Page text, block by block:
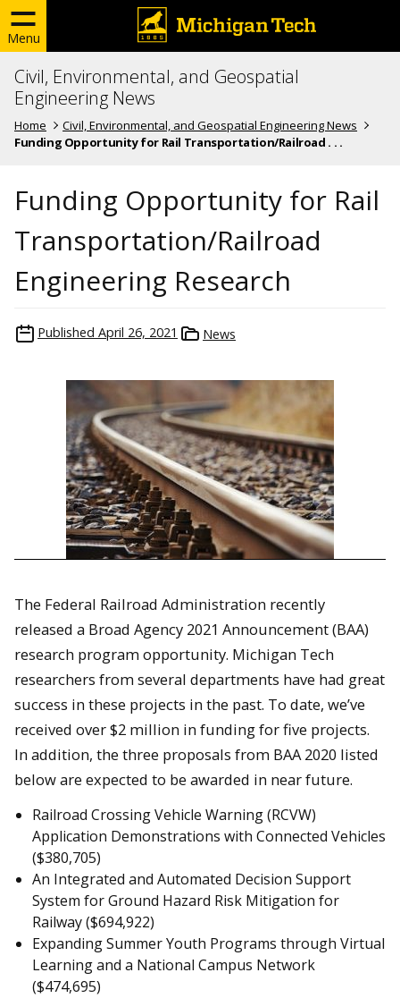
Menu
Civil, Environmental, and Geospatial
Engineering News
Home
Civil, Environmental, and Geospatial Engineering News
Funding Opportunity for Rail Transportation/Railroad . . .
Funding Opportunity for Rail
Transportation/Railroad
Engineering Research
Published April 26, 2021 News
The Federal Railroad Administration recently
released a Broad Agency 2021 Announcement (BAA)
research program opportunity. Michigan Tech
researchers from several departments have had great
success in these projects in the past. To date, we’ve
received over $2 million in funding for five projects.
In addition, the three proposals from BAA 2020 listed
below are expected to be awarded in near future.
Railroad Crossing Vehicle Warning (RCVW)
Application Demonstrations with Connected Vehicles
($380,705)
An Integrated and Automated Decision Support
System for Ground Hazard Risk Mitigation for
Railway ($694,922)
Expanding Summer Youth Programs through Virtual
Learning and a National Campus Network
($474,695)